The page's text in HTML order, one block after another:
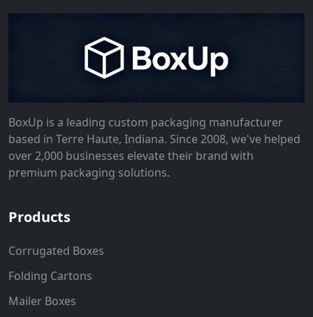
BoxUp is a leading custom packaging manufacturer
based in Terre Haute, Indiana. Since 2008, we've helped
over 2,000 businesses elevate their brand with
premium packaging solutions.
Products
Corrugated Boxes
Folding Cartons
Mailer Boxes